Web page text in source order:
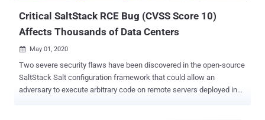
Critical SaltStack RCE Bug (CVSS Score 10)
Affects Thousands of Data Centers
 May 01, 2020
Two severe security flaws have been discovered in the open-source
SaltStack Salt configuration framework that could allow an
adversary to execute arbitrary code on remote servers deployed in